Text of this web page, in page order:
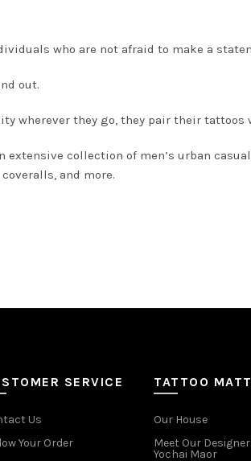
who are not afraid to make a
out.
wherever they go, they pair their
extensive collection of men’s urban
and more.
SERVICE
Us
Your Order
TATTOO
Our House
Meet Our
Yochai Maor